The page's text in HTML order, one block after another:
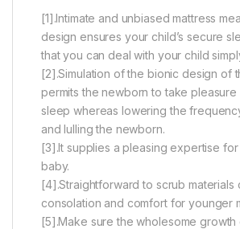
[1].Intimate and unbiased mattress
design ensures your child’s secure
that you can deal with your child
[2].Simulation of the bionic design of
permits the newborn to take
sleep whereas lowering the
and lulling the newborn.
[3].It supplies a pleasing expertise
baby.
[4].Straightforward to scrub materials
consolation and comfort for younger
[5].Make sure the wholesome growth